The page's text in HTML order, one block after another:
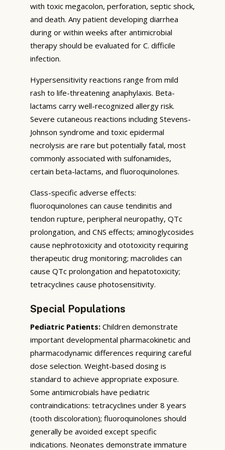
with toxic megacolon, perforation, septic shock,
and death. Any patient developing diarrhea
during or within weeks after antimicrobial
therapy should be evaluated for C. difficile
infection.
Hypersensitivity reactions range from mild
rash to life-threatening anaphylaxis. Beta-
lactams carry well-recognized allergy risk.
Severe cutaneous reactions including Stevens-
Johnson syndrome and toxic epidermal
necrolysis are rare but potentially fatal, most
commonly associated with sulfonamides,
certain beta-lactams, and fluoroquinolones.
Class-specific adverse effects:
fluoroquinolones can cause tendinitis and
tendon rupture, peripheral neuropathy, QTc
prolongation, and CNS effects; aminoglycosides
cause nephrotoxicity and ototoxicity requiring
therapeutic drug monitoring; macrolides can
cause QTc prolongation and hepatotoxicity;
tetracyclines cause photosensitivity.
Special Populations
Pediatric Patients: Children demonstrate
important developmental pharmacokinetic and
pharmacodynamic differences requiring careful
dose selection. Weight-based dosing is
standard to achieve appropriate exposure.
Some antimicrobials have pediatric
contraindications: tetracyclines under 8 years
(tooth discoloration); fluoroquinolones should
generally be avoided except specific
indications. Neonates demonstrate immature